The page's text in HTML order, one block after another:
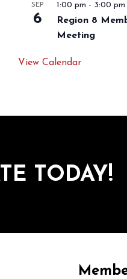
SEP
6
1:00 pm - 3:00 pm
Region 8
Meeting
View Calendar
TODAY!